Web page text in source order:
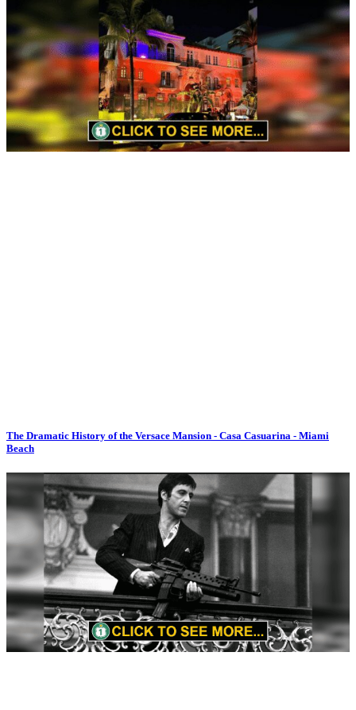
The Dramatic History of the Versace Mansion - Casa Casuarina - Miami
Beach